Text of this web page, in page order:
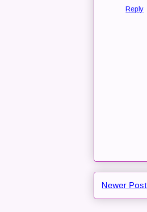
Reply
Newer Post